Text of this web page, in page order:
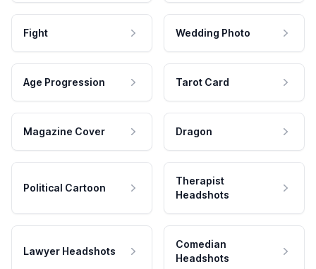
Fight Wedding Photo
Age Progression Tarot Card
Magazine Cover Dragon
Political Cartoon
Therapist
Headshots
Lawyer Headshots
Comedian
Headshots